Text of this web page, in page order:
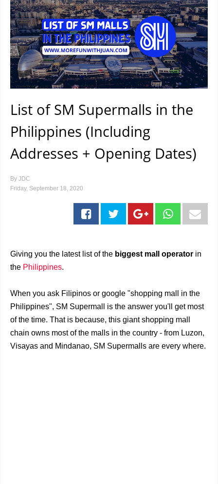
List of SM Supermalls in the
Philippines (Including
Addresses + Opening Dates)
By JDC
Friday, September 18, 2020
Giving you the latest list of the biggest mall operator in
the Philippines.
When you ask Filipinos or google "shopping mall in the
Philippines", SM Supermall is the answer you'll get most
of the time. That is because, this giant shopping mall
chain owns most of the malls in the country - from Luzon,
Visayas and Mindanao, SM Supermalls are every where.